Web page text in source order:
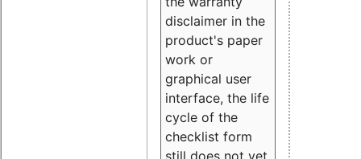
disclaimer in the
product's paper
work or
graphical user
interface, the life
cycle of the
checklist form